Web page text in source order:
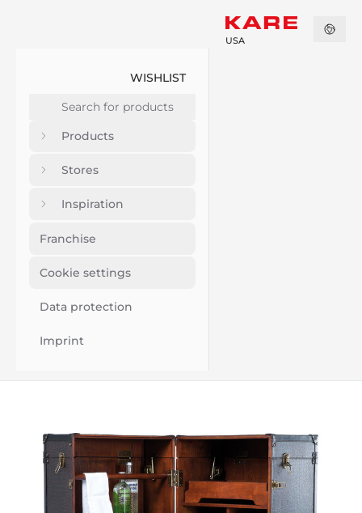
WISHLIST
Products
Stores
Inspiration
Franchise
Cookie settings
Data protection
Imprint
USA